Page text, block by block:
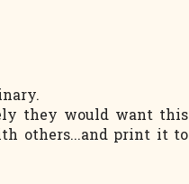
they would want this
others...and print it to